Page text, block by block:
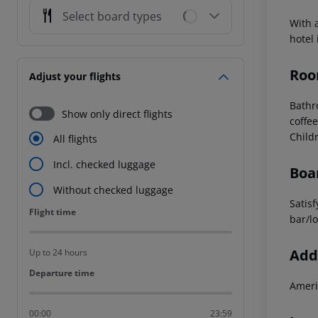
Select board types
Adjust your flights
Show only direct flights
All flights
Incl. checked luggage
Without checked luggage
Flight time
Flight time
Up to 24 hours
Departure time
Departure time
00:00 23:59
With
hotel
bar/